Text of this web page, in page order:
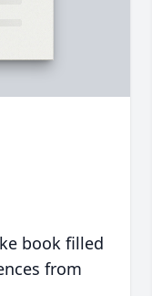
book filled
from